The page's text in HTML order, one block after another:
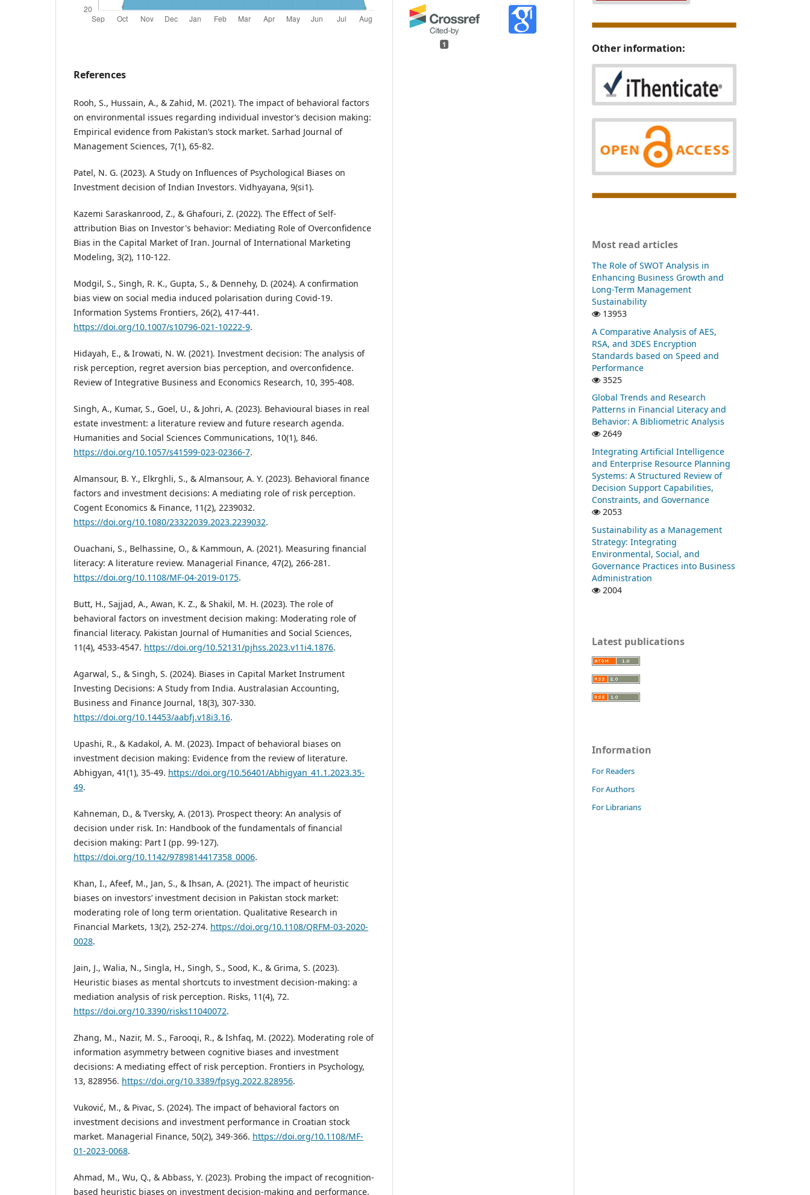
References
Rooh, S., Hussain, A., & Zahid, M. (2021). The impact of behavioral factors
on environmental issues regarding individual investor’s decision making:
Empirical evidence from Pakistan’s stock market. Sarhad Journal of
Management Sciences, 7(1), 65-82.
Patel, N. G. (2023). A Study on Influences of Psychological Biases on
Investment decision of Indian Investors. Vidhyayana, 9(si1).
Kazemi Saraskanrood, Z., & Ghafouri, Z. (2022). The Effect of Self-
attribution Bias on Investor's behavior: Mediating Role of Overconfidence
Bias in the Capital Market of Iran. Journal of International Marketing
Modeling, 3(2), 110-122.
Modgil, S., Singh, R. K., Gupta, S., & Dennehy, D. (2024). A confirmation
bias view on social media induced polarisation during Covid-19.
Information Systems Frontiers, 26(2), 417-441.
https://doi.org/10.1007/s10796-021-10222-9.
Hidayah, E., & Irowati, N. W. (2021). Investment decision: The analysis of
risk perception, regret aversion bias perception, and overconfidence.
Review of Integrative Business and Economics Research, 10, 395-408.
Singh, A., Kumar, S., Goel, U., & Johri, A. (2023). Behavioural biases in real
estate investment: a literature review and future research agenda.
Humanities and Social Sciences Communications, 10(1), 846.
https://doi.org/10.1057/s41599-023-02366-7.
Almansour, B. Y., Elkrghli, S., & Almansour, A. Y. (2023). Behavioral finance
factors and investment decisions: A mediating role of risk perception.
Cogent Economics & Finance, 11(2), 2239032.
https://doi.org/10.1080/23322039.2023.2239032.
Ouachani, S., Belhassine, O., & Kammoun, A. (2021). Measuring financial
literacy: A literature review. Managerial Finance, 47(2), 266-281.
https://doi.org/10.1108/MF-04-2019-0175.
Butt, H., Sajjad, A., Awan, K. Z., & Shakil, M. H. (2023). The role of
behavioral factors on investment decision making: Moderating role of
financial literacy. Pakistan Journal of Humanities and Social Sciences,
11(4), 4533-4547. https://doi.org/10.52131/pjhss.2023.v11i4.1876.
Agarwal, S., & Singh, S. (2024). Biases in Capital Market Instrument
Investing Decisions: A Study from India. Australasian Accounting,
Business and Finance Journal, 18(3), 307-330.
https://doi.org/10.14453/aabfj.v18i3.16.
Upashi, R., & Kadakol, A. M. (2023). Impact of behavioral biases on
investment decision making: Evidence from the review of literature.
Abhigyan, 41(1), 35-49. https://doi.org/10.56401/Abhigyan_41.1.2023.35-
49.
Kahneman, D., & Tversky, A. (2013). Prospect theory: An analysis of
decision under risk. In: Handbook of the fundamentals of financial
decision making: Part I (pp. 99-127).
https://doi.org/10.1142/9789814417358_0006.
Khan, I., Afeef, M., Jan, S., & Ihsan, A. (2021). The impact of heuristic
biases on investors’ investment decision in Pakistan stock market:
moderating role of long term orientation. Qualitative Research in
Financial Markets, 13(2), 252-274. https://doi.org/10.1108/QRFM-03-2020-
0028.
Jain, J., Walia, N., Singla, H., Singh, S., Sood, K., & Grima, S. (2023).
Heuristic biases as mental shortcuts to investment decision-making: a
mediation analysis of risk perception. Risks, 11(4), 72.
https://doi.org/10.3390/risks11040072.
Zhang, M., Nazir, M. S., Farooqi, R., & Ishfaq, M. (2022). Moderating role of
information asymmetry between cognitive biases and investment
decisions: A mediating effect of risk perception. Frontiers in Psychology,
13, 828956. https://doi.org/10.3389/fpsyg.2022.828956.
Vuković, M., & Pivac, S. (2024). The impact of behavioral factors on
investment decisions and investment performance in Croatian stock
market. Managerial Finance, 50(2), 349-366. https://doi.org/10.1108/MF-
01-2023-0068.
Ahmad, M., Wu, Q., & Abbass, Y. (2023). Probing the impact of recognition-
based heuristic biases on investment decision-making and performance.
1 Other information:
Most read articles
The Role of SWOT Analysis in
Enhancing Business Growth and
Long-Term Management
Sustainability
13953
A Comparative Analysis of AES,
RSA, and 3DES Encryption
Standards based on Speed and
Performance
3525
Global Trends and Research
Patterns in Financial Literacy and
Behavior: A Bibliometric Analysis
2649
Integrating Artificial Intelligence
and Enterprise Resource Planning
Systems: A Structured Review of
Decision Support Capabilities,
Constraints, and Governance
2053
Sustainability as a Management
Strategy: Integrating
Environmental, Social, and
Governance Practices into Business
Administration
2004
Latest publications
Information
For Readers
For Authors
For Librarians